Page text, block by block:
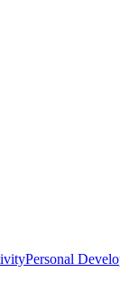
Personal